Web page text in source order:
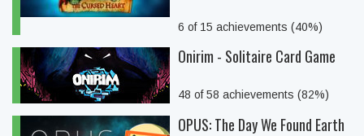
6 of 15 achievements (40%)
Onirim - Solitaire Card Game
48 of 58 achievements (82%)
OPUS: The Day We Found Earth